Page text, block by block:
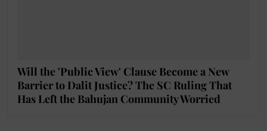
Will the 'Public View' Clause Become a New
Barrier to Dalit Justice? The SC Ruling That
Has Left the Bahujan Community Worried